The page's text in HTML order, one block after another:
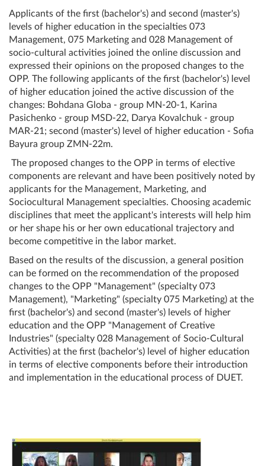
Applicants of the first (bachelor's) and second (master's)
levels of higher education in the specialties 073
Management, 075 Marketing and 028 Management of
socio-cultural activities joined the online discussion and
expressed their opinions on the proposed changes to the
OPP. The following applicants of the first (bachelor's) level
of higher education joined the active discussion of the
changes: Bohdana Globa - group MN-20-1, Karina
Pasichenko - group MSD-22, Darya Kovalchuk - group
MAR-21; second (master's) level of higher education - Sofia
Bayura group ZMN-22m.
The proposed changes to the OPP in terms of elective
components are relevant and have been positively noted by
applicants for the Management, Marketing, and
Sociocultural Management specialties. Choosing academic
disciplines that meet the applicant's interests will help him
or her shape his or her own educational trajectory and
become competitive in the labor market.
Based on the results of the discussion, a general position
can be formed on the recommendation of the proposed
changes to the OPP "Management" (specialty 073
Management), "Marketing" (specialty 075 Marketing) at the
first (bachelor's) and second (master's) levels of higher
education and the OPP "Management of Creative
Industries" (specialty 028 Management of Socio-Cultural
Activities) at the first (bachelor's) level of higher education
in terms of elective components before their introduction
and implementation in the educational process of DUET.